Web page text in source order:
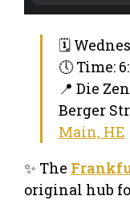
🗓
🕔 Time:
📍 Die
Berger Str.
Main, HE
✨ The
original hub